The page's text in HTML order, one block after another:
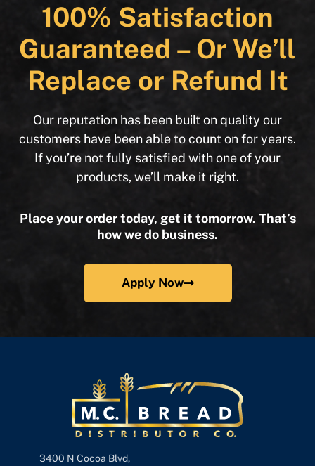
100% Satisfaction
Guaranteed – Or We’ll
Replace or Refund It
Our reputation has been built on quality our
customers have been able to count on for years.
If you’re not fully satisfied with one of your
products, we’ll make it right.
Place your order today, get it tomorrow. That’s
how we do business.
Apply Now
3400 N Cocoa Blvd,